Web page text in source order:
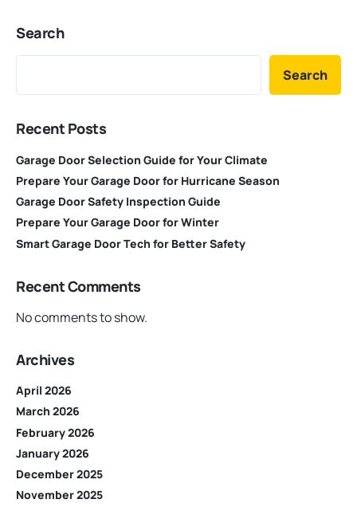
Search
Search
Recent Posts
Garage Door Selection Guide for Your Climate
Prepare Your Garage Door for Hurricane Season
Garage Door Safety Inspection Guide
Prepare Your Garage Door for Winter
Smart Garage Door Tech for Better Safety
Recent Comments
No comments to show.
Archives
April 2026
March 2026
February 2026
January 2026
December 2025
November 2025